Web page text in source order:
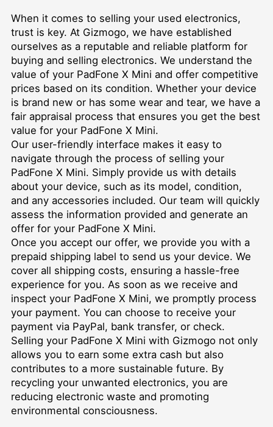
When it comes to selling your used electronics,
trust is key. At Gizmogo, we have established
ourselves as a reputable and reliable platform for
buying and selling electronics. We understand the
value of your PadFone X Mini and offer competitive
prices based on its condition. Whether your device
is brand new or has some wear and tear, we have a
fair appraisal process that ensures you get the best
value for your PadFone X Mini.
Our user-friendly interface makes it easy to
navigate through the process of selling your
PadFone X Mini. Simply provide us with details
about your device, such as its model, condition,
and any accessories included. Our team will quickly
assess the information provided and generate an
offer for your PadFone X Mini.
Once you accept our offer, we provide you with a
prepaid shipping label to send us your device. We
cover all shipping costs, ensuring a hassle-free
experience for you. As soon as we receive and
inspect your PadFone X Mini, we promptly process
your payment. You can choose to receive your
payment via PayPal, bank transfer, or check.
Selling your PadFone X Mini with Gizmogo not only
allows you to earn some extra cash but also
contributes to a more sustainable future. By
recycling your unwanted electronics, you are
reducing electronic waste and promoting
environmental consciousness.